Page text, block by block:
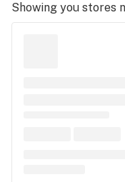
Showing you stores